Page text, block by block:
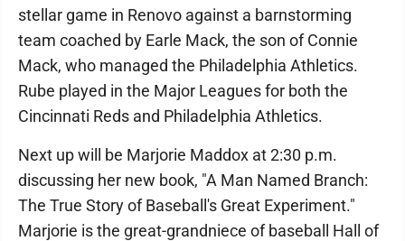
stellar game in Renovo against a barnstorming
team coached by Earle Mack, the son of Connie
Mack, who managed the Philadelphia Athletics.
Rube played in the Major Leagues for both the
Cincinnati Reds and Philadelphia Athletics.
Next up will be Marjorie Maddox at 2:30 p.m.
discussing her new book, "A Man Named Branch:
The True Story of Baseball's Great Experiment."
Marjorie is the great-grandniece of baseball Hall of